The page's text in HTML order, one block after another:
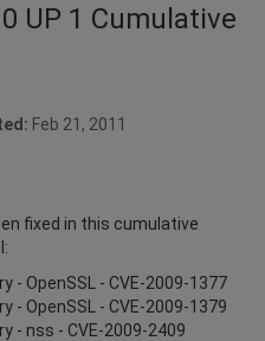
UP 1 Cumulative
Feb 21, 2011
fixed in this cumulative
- OpenSSL - CVE-2009-1377
- OpenSSL - CVE-2009-1379
- nss - CVE-2009-2409